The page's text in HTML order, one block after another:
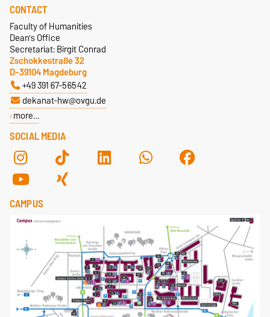
SOCIAL MEDIA
CONTACT
Faculty of Humanities
Dean's Office
Secretariat: Birgit Conrad
Zschokkestraße 32
D-39104 Magdeburg
+49 391 67-56542
dekanat-hw@ovgu.de
more…
CAMPUS